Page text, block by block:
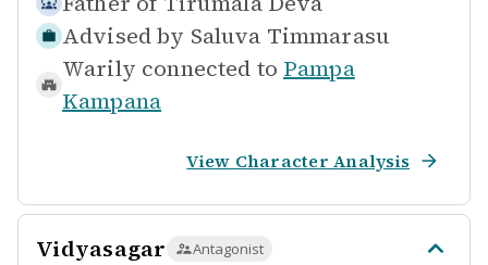
Advised by Saluva Timmarasu
Warily connected to Pampa
Kampana
View Character Analysis
Vidyasagar Antagonist